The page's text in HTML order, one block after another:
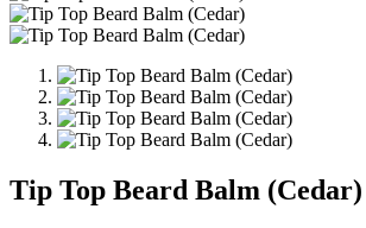
Tip Top Beard Balm (Cedar)